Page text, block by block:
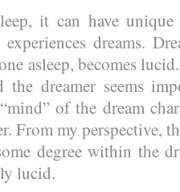
it can have unique
dreams.
asleep, becomes
the dreamer seems
of the dream
From my perspective,
degree within the
lucid.